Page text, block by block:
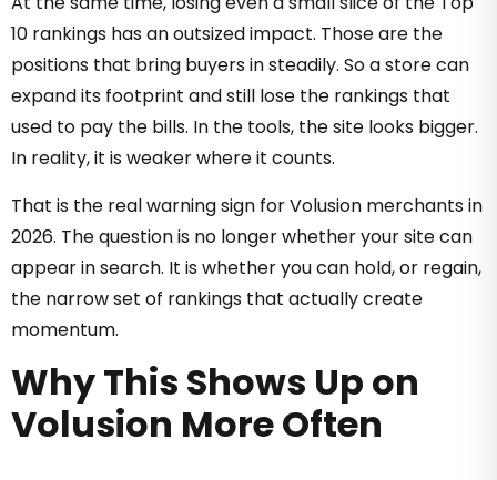
10 rankings has an outsized impact. Those are the
positions that bring buyers in steadily. So a store can
expand its footprint and still lose the rankings that
used to pay the bills. In the tools, the site looks bigger.
In reality, it is weaker where it counts.
That is the real warning sign for Volusion merchants in
2026. The question is no longer whether your site can
appear in search. It is whether you can hold, or regain,
the narrow set of rankings that actually create
momentum.
Why This Shows Up on
Volusion More Often